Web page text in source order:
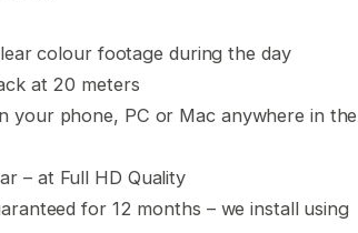
colour footage during the day
at 20 meters
your phone, PC or Mac anywhere in the
– at Full HD Quality
for 12 months – we install using